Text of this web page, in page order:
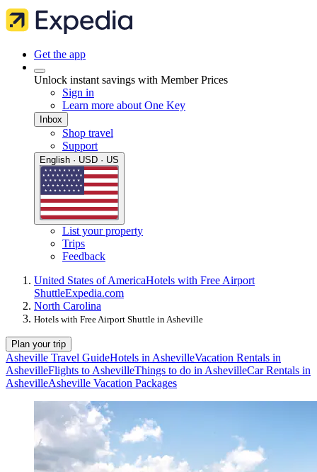
Get the app
Unlock instant savings with Member Prices
Sign in
Learn more about One Key
Inbox
Shop travel
Support
English · USD · US
List your property
Trips
Feedback
United States of AmericaHotels with Free Airport
ShuttleExpedia.com
North Carolina
Hotels with Free Airport Shuttle in Asheville
Plan your trip
Asheville Travel GuideHotels in AshevilleVacation Rentals in
AshevilleFlights to AshevilleThings to do in AshevilleCar Rentals in
AshevilleAsheville Vacation Packages